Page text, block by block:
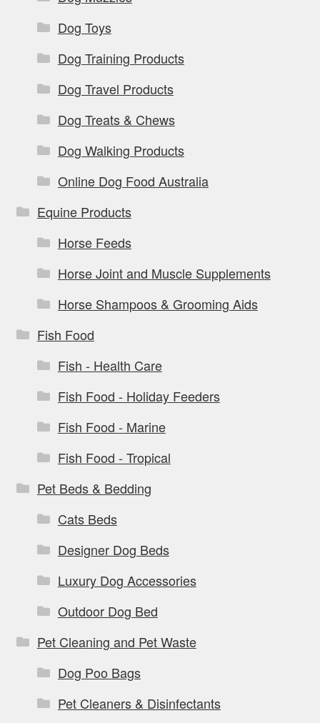
Dog Toys
Dog Training Products
Dog Travel Products
Dog Treats & Chews
Dog Walking Products
Online Dog Food Australia
Equine Products
Horse Feeds
Horse Joint and Muscle Supplements
Horse Shampoos & Grooming Aids
Fish Food
Fish - Health Care
Fish Food - Holiday Feeders
Fish Food - Marine
Fish Food - Tropical
Pet Beds & Bedding
Cats Beds
Designer Dog Beds
Luxury Dog Accessories
Outdoor Dog Bed
Pet Cleaning and Pet Waste
Dog Poo Bags
Pet Cleaners & Disinfectants